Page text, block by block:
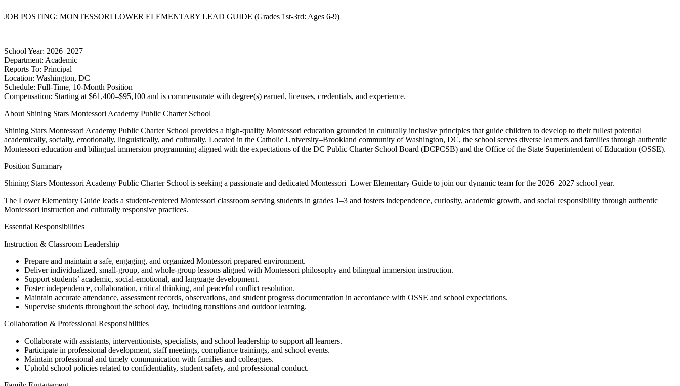
JOB POSTING: MONTESSORI LOWER ELEMENTARY LEAD GUIDE (Grades 1st-3rd: Ages 6-9)
School Year: 2026–2027
Department: Academic
Reports To: Principal
Location: Washington, DC
Schedule: Full-Time, 10-Month Position
Compensation: Starting at $61,400–$95,100 and is commensurate with degree(s) earned, licenses, credentials, and experience.
About Shining Stars Montessori Academy Public Charter School
Shining Stars Montessori Academy Public Charter School provides a high-quality Montessori education grounded in culturally inclusive principles that guide children to develop to their fullest potential
academically, socially, emotionally, linguistically, and culturally. Located in the Catholic University–Brookland community of Washington, DC, the school serves diverse learners and families through authentic
Montessori education and bilingual immersion programming aligned with the expectations of the DC Public Charter School Board (DCPCSB) and the Office of the State Superintendent of Education (OSSE).
Position Summary
Shining Stars Montessori Academy Public Charter School is seeking a passionate and dedicated Montessori Lower Elementary Guide to join our dynamic team for the 2026–2027 school year.
The Lower Elementary Guide leads a student-centered Montessori classroom serving students in grades 1–3 and fosters independence, curiosity, academic growth, and social responsibility through authentic
Montessori instruction and culturally responsive practices.
Essential Responsibilities
Instruction & Classroom Leadership
Prepare and maintain a safe, engaging, and organized Montessori prepared environment.
Deliver individualized, small-group, and whole-group lessons aligned with Montessori philosophy and bilingual immersion instruction.
Support students’ academic, social-emotional, and language development.
Foster independence, collaboration, critical thinking, and peaceful conflict resolution.
Maintain accurate attendance, assessment records, observations, and student progress documentation in accordance with OSSE and school expectations.
Supervise students throughout the school day, including transitions and outdoor learning.
Collaboration & Professional Responsibilities
Collaborate with assistants, interventionists, specialists, and school leadership to support all learners.
Participate in professional development, staff meetings, compliance trainings, and school events.
Maintain professional and timely communication with families and colleagues.
Uphold school policies related to confidentiality, student safety, and professional conduct.